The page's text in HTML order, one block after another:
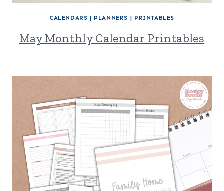
CALENDARS | PLANNERS | PRINTABLES
May Monthly Calendar Printables